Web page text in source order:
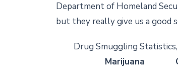
Department of Homeland
but they really give us a good
Drug Smuggling
Marijuana